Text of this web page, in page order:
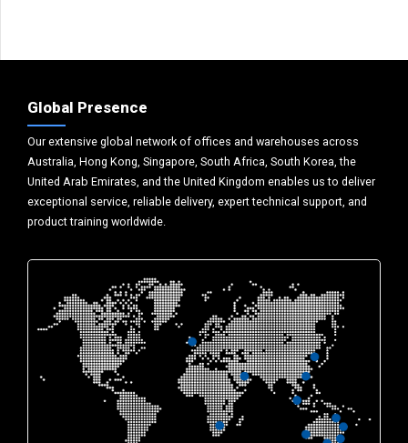
Global Presence
Our extensive global network of offices and warehouses across
Australia, Hong Kong, Singapore, South Africa, South Korea, the
United Arab Emirates, and the United Kingdom enables us to deliver
exceptional service, reliable delivery, expert technical support, and
product training worldwide.